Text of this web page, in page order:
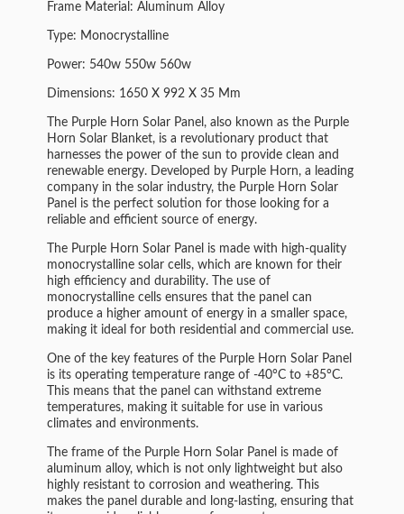
Frame Material: Aluminum Alloy
Type: Monocrystalline
Power: 540w 550w 560w
Dimensions: 1650 X 992 X 35 Mm
The Purple Horn Solar Panel, also known as the Purple
Horn Solar Blanket, is a revolutionary product that
harnesses the power of the sun to provide clean and
renewable energy. Developed by Purple Horn, a leading
company in the solar industry, the Purple Horn Solar
Panel is the perfect solution for those looking for a
reliable and efficient source of energy.
The Purple Horn Solar Panel is made with high-quality
monocrystalline solar cells, which are known for their
high efficiency and durability. The use of
monocrystalline cells ensures that the panel can
produce a higher amount of energy in a smaller space,
making it ideal for both residential and commercial use.
One of the key features of the Purple Horn Solar Panel
is its operating temperature range of -40°C to +85°C.
This means that the panel can withstand extreme
temperatures, making it suitable for use in various
climates and environments.
The frame of the Purple Horn Solar Panel is made of
aluminum alloy, which is not only lightweight but also
highly resistant to corrosion and weathering. This
makes the panel durable and long-lasting, ensuring that